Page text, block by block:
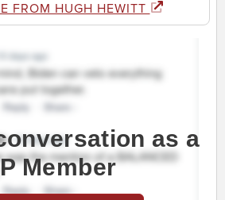
FROM HUGH HEWITT
as a
Member